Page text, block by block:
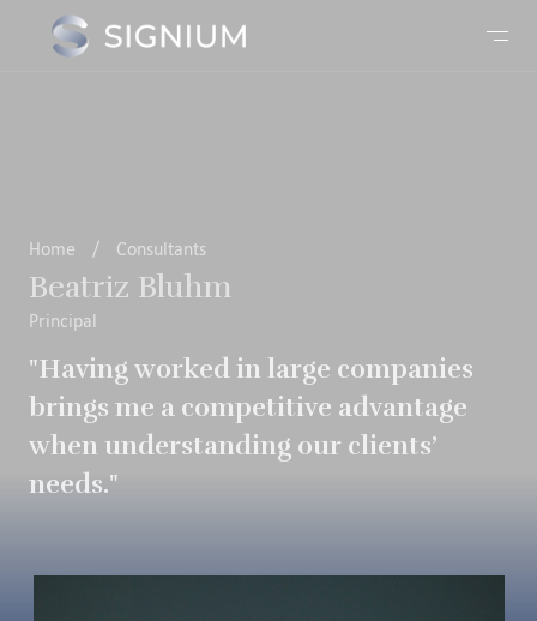
Home / Consultants
Beatriz Bluhm
Principal
"Having worked in large companies
brings me a competitive advantage
when understanding our clients’
needs."